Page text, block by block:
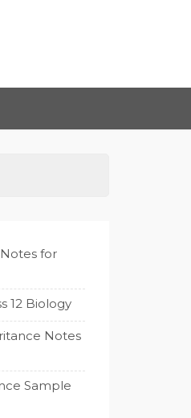
for
12 Biology
Notes
Sample